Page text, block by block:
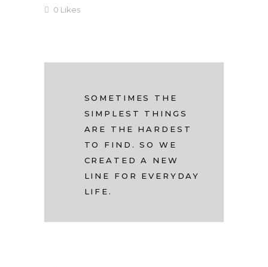
0 Likes
SOMETIMES THE
SIMPLEST THINGS
ARE THE HARDEST
TO FIND. SO WE
CREATED A NEW
LINE FOR EVERYDAY
LIFE.